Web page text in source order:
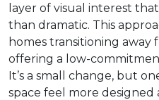
layer of visual interest
than dramatic. This
homes transitioning away
offering a low-
It’s a small change, but
space feel more designed